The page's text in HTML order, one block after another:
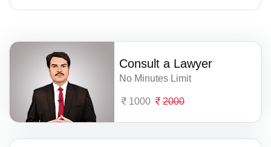
Consult a Lawyer
No Minutes Limit
1000 2000